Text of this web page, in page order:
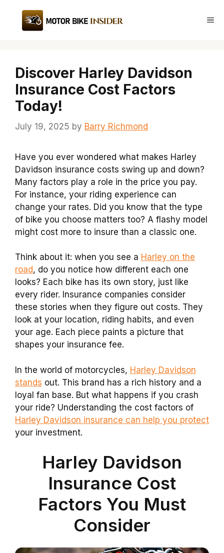
content
Discover Harley Davidson
Insurance Cost Factors
Today!
July 19, 2025 by Barry Richmond
Have you ever wondered what makes Harley
Davidson insurance costs swing up and down?
Many factors play a role in the price you pay.
For instance, your riding experience can
change your rates. Did you know that the type
of bike you choose matters too? A flashy model
might cost more to insure than a classic one.
Think about it: when you see a Harley on the
road, do you notice how different each one
looks? Each bike has its own story, just like
every rider. Insurance companies consider
these stories when they figure out costs. They
look at your location, riding habits, and even
your age. Each piece paints a picture that
shapes your insurance fee.
In the world of motorcycles, Harley Davidson
stands out. This brand has a rich history and a
loyal fan base. But what happens if you crash
your ride? Understanding the cost factors of
Harley Davidson insurance can help you protect
your investment.
Harley Davidson
Insurance Cost
Factors You Must
Consider